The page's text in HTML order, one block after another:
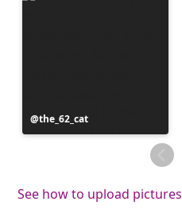
Post
published
the_62_cat
See how to upload pictures